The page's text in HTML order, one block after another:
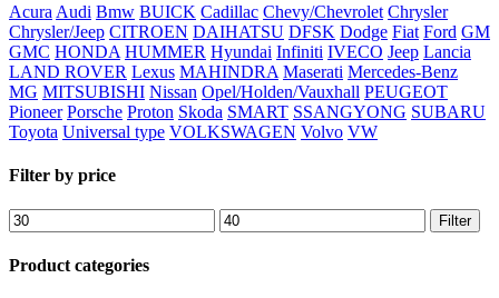
Acura Audi Bmw BUICK Cadillac Chevy/Chevrolet Chrysler
Chrysler/Jeep CITROEN DAIHATSU DFSK Dodge Fiat Ford GM
GMC HONDA HUMMER Hyundai Infiniti IVECO Jeep Lancia
LAND ROVER Lexus MAHINDRA Maserati Mercedes-Benz
MG MITSUBISHI Nissan Opel/Holden/Vauxhall PEUGEOT
Pioneer Porsche Proton Skoda SMART SSANGYONG SUBARU
Toyota Universal type VOLKSWAGEN Volvo VW
Filter by price
Min
price
Max
price
Filter
Product categories